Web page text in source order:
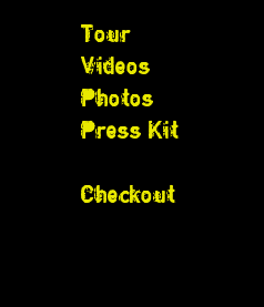
Tour
Videos
Photos
Press Kit
Checkout